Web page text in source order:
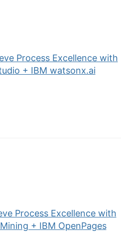
Process Excellence with
+ IBM watsonx.ai
Process Excellence with
+ IBM OpenPages